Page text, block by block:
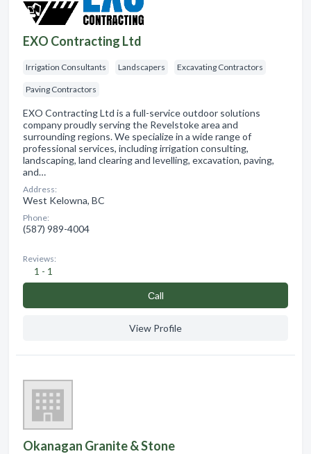
EXO Contracting Ltd
Irrigation Consultants Landscapers Excavating Contractors
Paving Contractors
EXO Contracting Ltd is a full-service outdoor solutions
company proudly serving the Revelstoke area and
surrounding regions. We specialize in a wide range of
professional services, including irrigation consulting,
landscaping, land clearing and levelling, excavation, paving,
and…
Address:
West Kelowna, BC
Phone:
(587) 989-4004
Reviews:
1 - 1
Сall
View Profile
Okanagan Granite & Stone